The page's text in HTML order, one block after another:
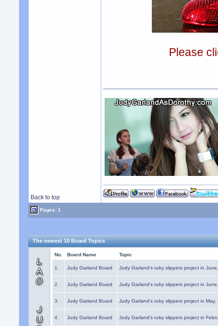
Please
Back to top
Pages: 1
The newest 10 Board Topics
No. Board Name Topic
1. Judy Garland Board Judy Garland's ruby slippers project in
2. Judy Garland Board Judy Garland's ruby slippers project in
3. Judy Garland Board Judy Garland's ruby slippers project in May,
4. Judy Garland Board Judy Garland's ruby slippers project in